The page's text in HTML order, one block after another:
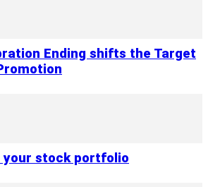
Ending shifts the Target
your stock portfolio